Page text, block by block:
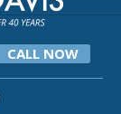
CALL NOW